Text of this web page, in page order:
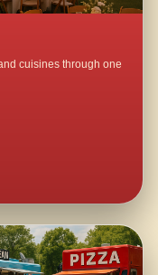
cuisines through one